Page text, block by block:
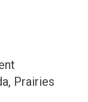
Prairies